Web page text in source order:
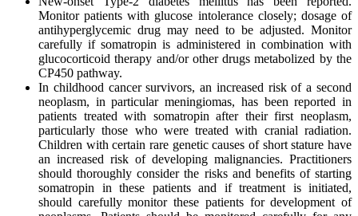
Monitor patients with glucose intolerance closely; dosage of
antihyperglycemic drug may need to be adjusted. Monitor
carefully if somatropin is administered in combination with
glucocorticoid therapy and/or other drugs metabolized by the
CP450 pathway.
In childhood cancer survivors, an increased risk of a second
neoplasm, in particular meningiomas, has been reported in
patients treated with somatropin after their first neoplasm,
particularly those who were treated with cranial radiation.
Children with certain rare genetic causes of short stature have
an increased risk of developing malignancies. Practitioners
should thoroughly consider the risks and benefits of starting
somatropin in these patients and if treatment is initiated,
should carefully monitor these patients for development of